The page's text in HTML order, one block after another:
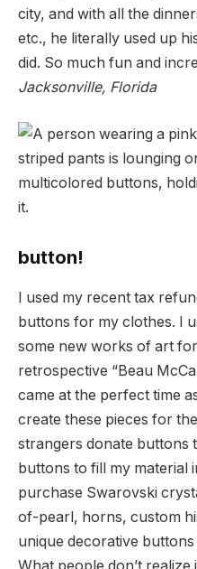
city, and with all the
etc., he literally used up
did. So much fun and
Jacksonville, Florida
button!
I used my recent tax
buttons for my clothes. I
some new works of art
retrospective “Beau
came at the perfect time
create these pieces for
strangers donate buttons
buttons to fill my material
purchase Swarovski
of-pearl, horns, custom
unique decorative
What people don’t